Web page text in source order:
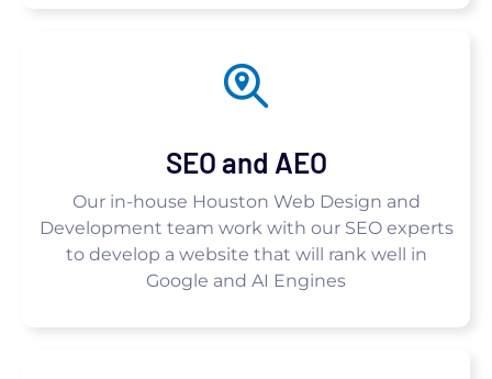
SEO and AEO
Our in-house Houston Web Design and
Development team work with our SEO experts
to develop a website that will rank well in
Google and AI Engines